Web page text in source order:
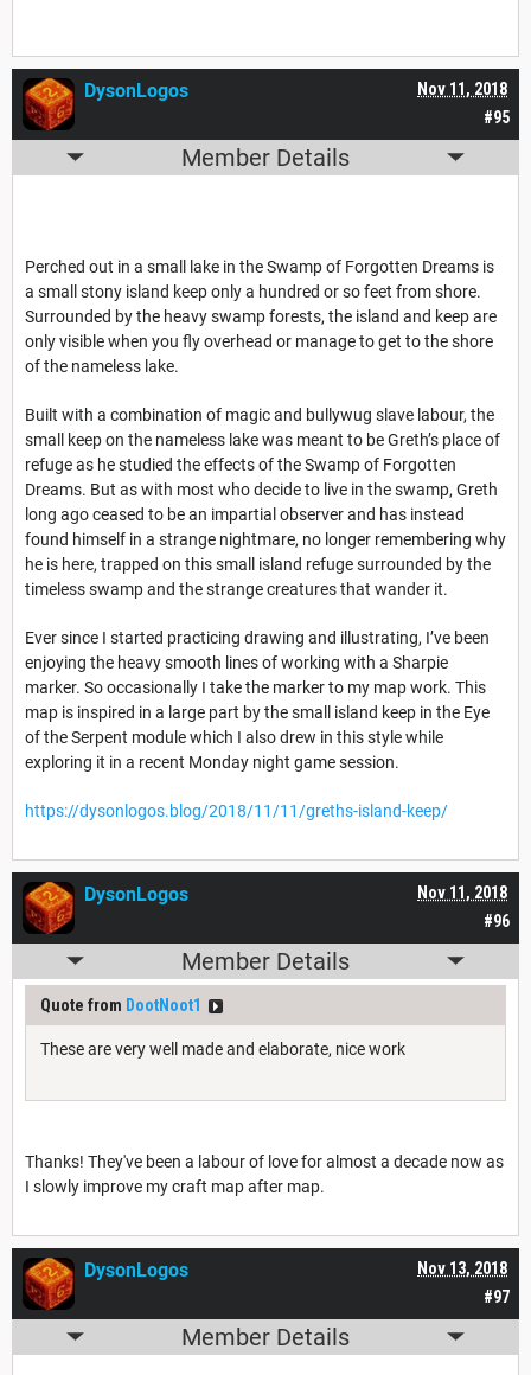
#95
Nov 11, 2018
DysonLogos
Member Details
Perched out in a small lake in the Swamp of Forgotten Dreams is
a small stony island keep only a hundred or so feet from shore.
Surrounded by the heavy swamp forests, the island and keep are
only visible when you fly overhead or manage to get to the shore
of the nameless lake.
Built with a combination of magic and bullywug slave labour, the
small keep on the nameless lake was meant to be Greth’s place of
refuge as he studied the effects of the Swamp of Forgotten
Dreams. But as with most who decide to live in the swamp, Greth
long ago ceased to be an impartial observer and has instead
found himself in a strange nightmare, no longer remembering why
he is here, trapped on this small island refuge surrounded by the
timeless swamp and the strange creatures that wander it.
Ever since I started practicing drawing and illustrating, I’ve been
enjoying the heavy smooth lines of working with a Sharpie
marker. So occasionally I take the marker to my map work. This
map is inspired in a large part by the small island keep in the Eye
of the Serpent module which I also drew in this style while
exploring it in a recent Monday night game session.
https://dysonlogos.blog/2018/11/11/greths-island-keep/
#96
Nov 11, 2018
DysonLogos
Member Details
Quote from DootNoot1
These are very well made and elaborate, nice work
Thanks! They've been a labour of love for almost a decade now as
I slowly improve my craft map after map.
#97
Nov 13, 2018
DysonLogos
Member Details